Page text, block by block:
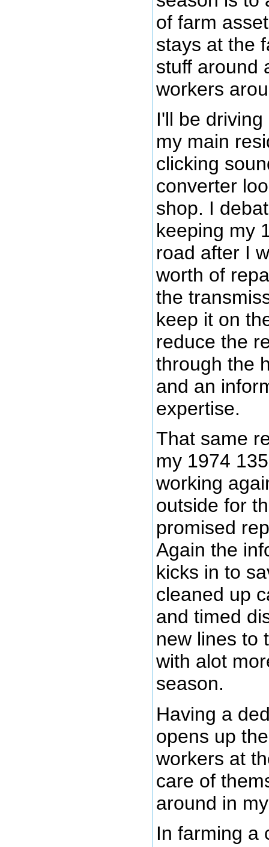
of farm
stays at the
stuff around
workers
I'll be
my main
clicking
converter
shop. I
keeping my
road after I
worth of
the
keep it on
reduce the
through the
and an
expertise.
That same
my 1974
working
outside for
promised
Again the
kicks in to
cleaned up
and timed
new lines to
with alot
season.
Having a
opens up
workers at
care of
around in
In farming a